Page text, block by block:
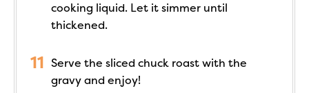
cooking liquid. Let it simmer until
thickened.
Serve the sliced chuck roast with the
gravy and enjoy!